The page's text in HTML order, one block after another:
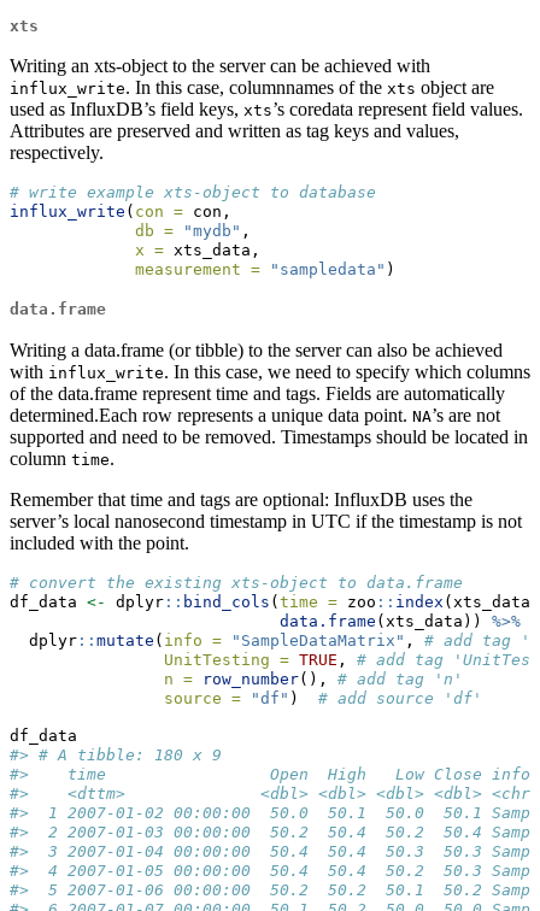
xts
Writing an xts-object to the server can be achieved with
influx_write. In this case, columnnames of the xts object are
used as InfluxDB’s field keys, xts’s coredata represent field values.
Attributes are preserved and written as tag keys and values,
respectively.
# write example xts-object to database
influx_write ( con = con,
db =
"mydb" ,
x = xts_data,
measurement =
"sampledata" )
data.frame
Writing a data.frame (or tibble) to the server can also be achieved
with influx_write. In this case, we need to specify which columns
of the data.frame represent time and tags. Fields are automatically
determined.Each row represents a unique data point. NA’s are not
supported and need to be removed. Timestamps should be located in
column time.
Remember that time and tags are optional: InfluxDB uses the
server’s local nanosecond timestamp in UTC if the timestamp is not
included with the point.
# convert the existing xts-object to data.frame
df_data <- dplyr :: bind_cols (time = zoo :: index
data.frame (xts_data)) %>%
  dplyr
:: mutate ( info = "SampleDataMatrix" , # add tag
UnitTesting = TRUE , # add tag
n =
row_number(), # add tag 'n'
source =
"df" ) # add source 'df'
df_data
#> # A tibble: 180 x 9
#>    time                 Open  High   Low Close info
#>    <dttm>              <dbl> <dbl> <dbl> <dbl>
#>  1 2007-01-02 00:00:00  50.0  50.1  50.0  50.1
#>  2 2007-01-03 00:00:00  50.2  50.4  50.2  50.4
#>  3 2007-01-04 00:00:00  50.4  50.4  50.3  50.3
#>  4 2007-01-05 00:00:00  50.4  50.4  50.2  50.3
#>  5 2007-01-06 00:00:00  50.2  50.2  50.1  50.2